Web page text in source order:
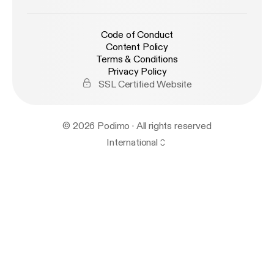
Code of Conduct
Content Policy
Terms & Conditions
Privacy Policy
SSL Certified Website
© 2026 Podimo · All rights reserved
International